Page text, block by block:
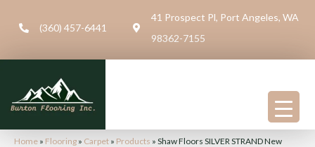
(360) 457-6441
41 Prospect Pl, Port Angeles, WA
98362-7155
Home » Flooring » Carpet » Products » Shaw Floors SILVER STRAND New